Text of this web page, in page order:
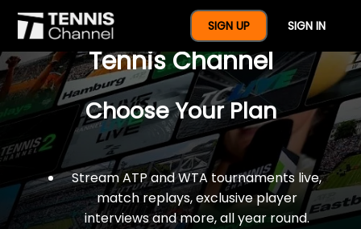
SIGN UP SIGN IN
$77 For A Full Year Of
Tennis Channel
Choose Your Plan
Stream ATP and WTA tournaments live,
match replays, exclusive player
interviews and more, all year round.